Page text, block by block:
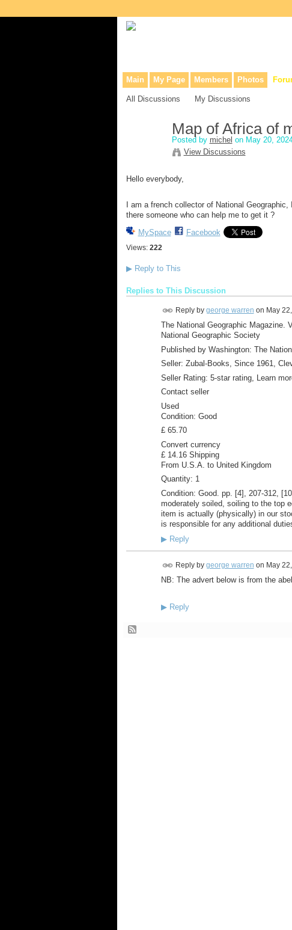
Main My Page Members Photos
All Discussions My Discussions
Map of Africa of
Posted by michel on May 20,
View Discussions
Hello everybody,
I am a french collector of National
there someone who can help me to get it ?
MySpace
Facebook
Views: 222
▶Reply to This
Replies to This Discussion
Reply by george warren on May
The National Geographic Magazine.
National Geographic Society
Published by Washington: The
Seller: Zubal-Books, Since 1961,
Seller Rating: 5-star rating, Learn
Contact seller
Used
Condition: Good
£ 65.70
Convert currency
£ 14.16 Shipping
From U.S.A. to United Kingdom
Quantity: 1
Condition: Good. pp. [4], 207-312,
moderately soiled, soiling to the top
item is actually (physically) in our
is responsible for any additional
▶Reply
Reply by george warren on May
NB: The advert below is from the
▶Reply